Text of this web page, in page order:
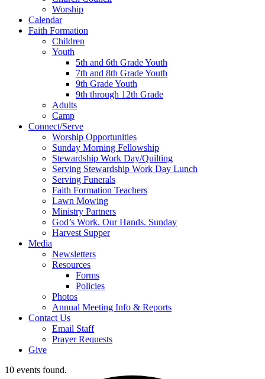
Worship
Calendar
Faith Formation
Children
Youth
5th and 6th Grade Youth
7th and 8th Grade Youth
9th Grade Youth
9th through 12th Grade
Adults
Camp
Connect/Serve
Worship Opportunities
Sunday Morning Fellowship
Stewardship Work Day/Quilting
Serving Stewardship Work Day Lunch
Serving Funerals
Faith Formation Teachers
Lawn Mowing
Ministry Partners
God’s Work. Our Hands. Sunday
Harvest Supper
Media
Newsletters
Resources
Forms
Policies
Photos
Annual Meeting Info & Reports
Contact Us
Email Staff
Prayer Requests
Give
10 events found.